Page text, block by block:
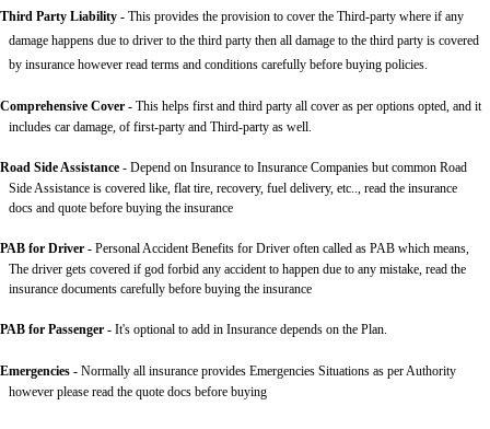
Third Party Liability - This provides the provision to cover the Third-party where if any
damage happens due to driver to the third party then all damage to the third party is covered
by insurance however read terms and conditions carefully before buying policies.
Comprehensive Cover - This helps first and third party all cover as per options opted, and it
includes car damage, of first-party and Third-party as well.
Road Side Assistance - Depend on Insurance to Insurance Companies but common Road
Side Assistance is covered like, flat tire, recovery, fuel delivery, etc.., read the insurance
docs and quote before buying the insurance
PAB for Driver - Personal Accident Benefits for Driver often called as PAB which means,
The driver gets covered if god forbid any accident to happen due to any mistake, read the
insurance documents carefully before buying the insurance
PAB for Passenger - It's optional to add in Insurance depends on the Plan.
Emergencies - Normally all insurance provides Emergencies Situations as per Authority
however please read the quote docs before buying